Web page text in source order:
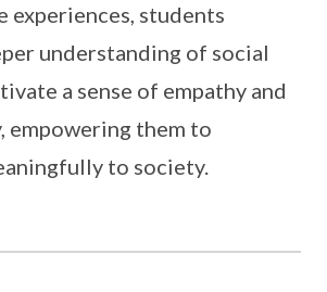
experiences, students
understanding of social
a sense of empathy and
empowering them to
to society.